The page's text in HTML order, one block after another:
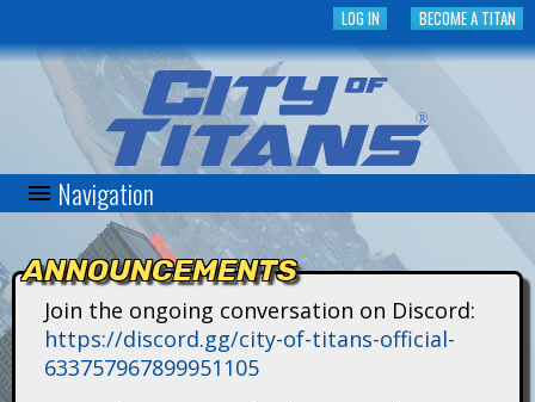
to
main
content
BECOME A TITAN
LOG IN
C
Navigation
ANNOUNCEMENTS
Join the ongoing conversation on Discord:
https://discord.gg/city-of-titans-official-
633757967899951105